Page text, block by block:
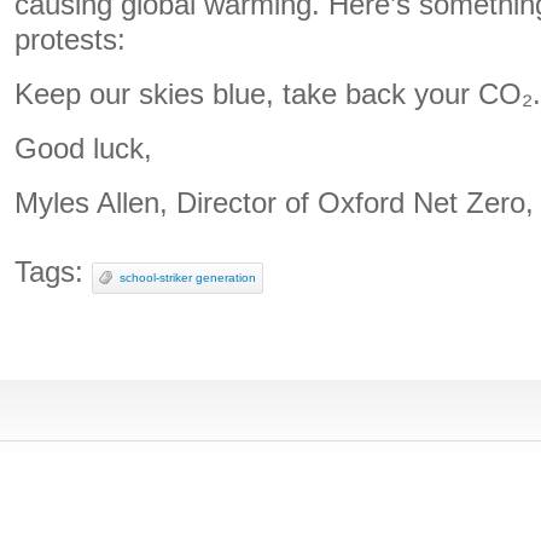
protests:
Keep our skies blue, take back your CO₂.
Good luck,
Myles Allen, Director of Oxford Net
Tags: school-striker generation